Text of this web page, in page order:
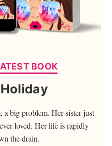
BOOK
big problem. Her sister just
loved. Her life is rapidly
the drain.